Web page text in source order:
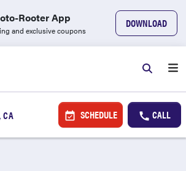
Rooter App
and exclusive coupons
DOWNLOAD
CA SCHEDULE CALL